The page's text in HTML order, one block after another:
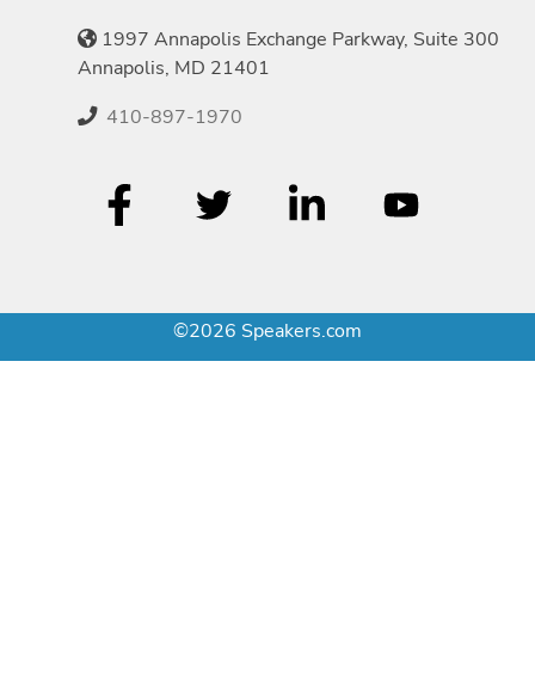
1997 Annapolis Exchange Parkway, Suite 300
Annapolis, MD 21401
410-897-1970
©2026 Speakers.com